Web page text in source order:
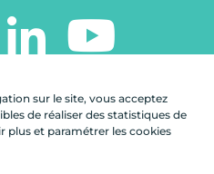
sur le site, vous acceptez
de réaliser des statistiques de
plus et paramétrer les cookies
de Paris
Billancourt